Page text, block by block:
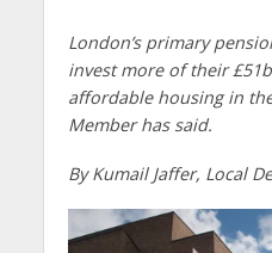
London’s primary
invest more of their
affordable housing in
Member has said.
By Kumail Jaffer, Local